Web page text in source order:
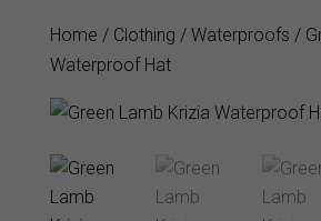
Home / Clothing / Waterproofs /
Waterproof Hat